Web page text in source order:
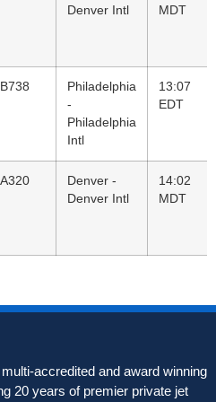
Denver Intl
MDT
B738
Philadelphia
-
Philadelphia
Intl
13:07
EDT
A320
Denver -
Denver Intl
14:02
MDT
accredited and award winning
20 years of premier private jet